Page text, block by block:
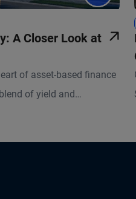
A Closer Look at
of asset-based finance
of yield and
define our
mortgage investing.